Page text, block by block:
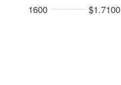
1600 $1.7100